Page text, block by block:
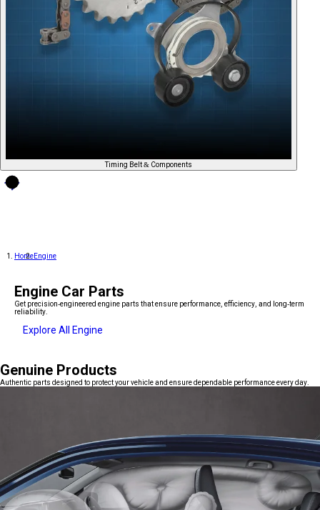
Timing Belt & Components
HomeEngine
Engine Car Parts
Get precision-engineered engine parts that ensure performance, efficiency, and long-term
reliability.
Explore All Engine
Genuine Products
Authentic parts designed to protect your vehicle and ensure dependable performance every day.